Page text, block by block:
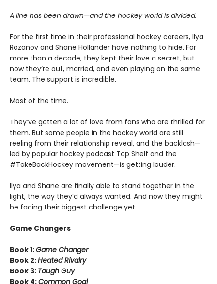
A line has been drawn—and the hockey world is divided.
For the first time in their professional hockey careers, Ilya
Rozanov and Shane Hollander have nothing to hide. For
more than a decade, they kept their love a secret, but
now they’re out, married, and even playing on the same
team. The support is incredible.
Most of the time.
They’ve gotten a lot of love from fans who are thrilled for
them. But some people in the hockey world are still
reeling from their relationship reveal, and the backlash—
led by popular hockey podcast Top Shelf and the
#TakeBackHockey movement—is getting louder.
Ilya and Shane are finally able to stand together in the
light, the way they’d always wanted. And now they might
be facing their biggest challenge yet.
Game Changers
Book 1:Game Changer
Book 2:Heated Rivalry
Book 3: Tough Guy
Book 4:Common Goal